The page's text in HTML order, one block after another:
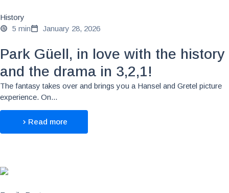
History
5 min
January 28, 2026
Park Güell, in love with the history
and the drama in 3,2,1!
The fantasy takes over and brings you a Hansel and Gretel picture
experience. On...
Read more